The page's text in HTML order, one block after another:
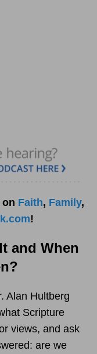
Faith, Family,
!
and When
Alan Hultberg
Scripture
views, and ask
are we